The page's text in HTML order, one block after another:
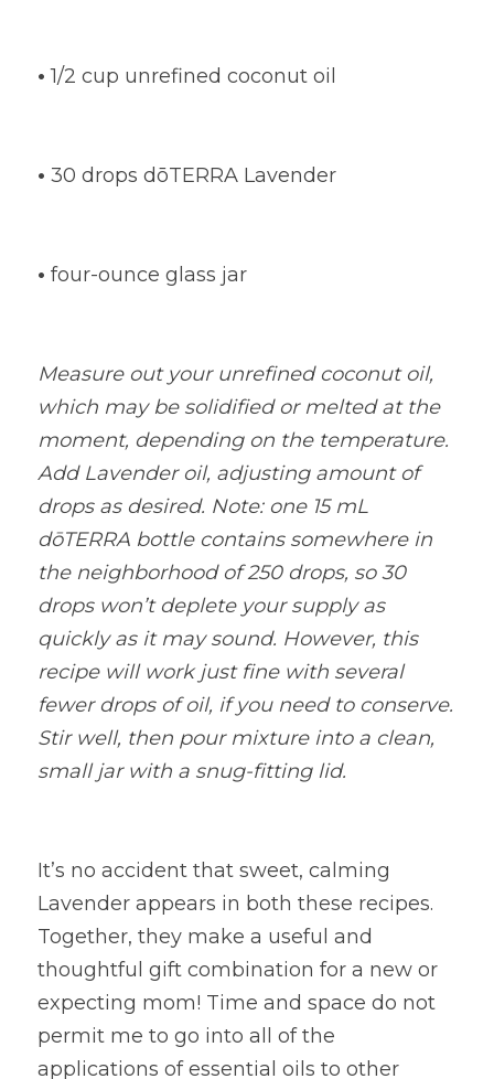
• 1/2 cup unrefined coconut oil
• 30 drops dōTERRA Lavender
• four-ounce glass jar
Measure out your unrefined coconut oil,
which may be solidified or melted at the
moment, depending on the temperature.
Add Lavender oil, adjusting amount of
drops as desired. Note: one 15 mL
dōTERRA bottle contains somewhere in
the neighborhood of 250 drops, so 30
drops won’t deplete your supply as
quickly as it may sound. However, this
recipe will work just fine with several
fewer drops of oil, if you need to conserve.
Stir well, then pour mixture into a clean,
small jar with a snug-fitting lid.
It’s no accident that sweet, calming
Lavender appears in both these recipes.
Together, they make a useful and
thoughtful gift combination for a new or
expecting mom! Time and space do not
permit me to go into all of the
applications of essential oils to other